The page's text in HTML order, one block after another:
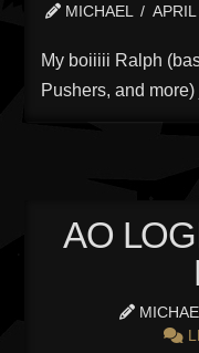
MICHAEL
My boiiiii Ralph
Pushers, and
AO